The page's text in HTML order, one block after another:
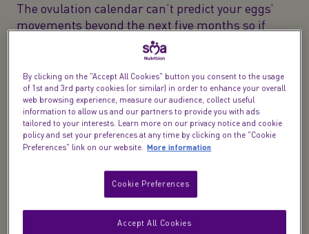
The ovulation calendar can’t predict your eggs’
movements beyond the next five months so if
you’re just window shopping for now then we’ve
conception-related info
you and your partner can swot up on how to
prepare your bodies for when the time does feel
right.
What is ovulation anyway?
By clicking on the "Accept All Cookies" button you consent to the usage
of 1st and 3rd party cookies (or similar) in order to enhance your overall
web browsing experience, measure our audience, collect useful
information to allow us and our partners to provide you with ads
tailored to your interests. Learn more on our privacy notice and cookie
policy and set your preferences at any time by clicking on the "Cookie
Preferences" link on our website. More information
Cookie Preferences
Accept All Cookies